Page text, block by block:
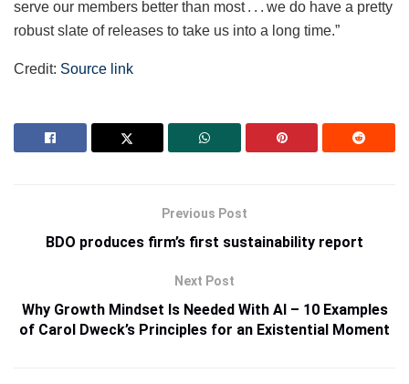
serve our members better than most . . . we do have a pretty
robust slate of releases to take us into a long time.”
Credit: Source link
Previous Post
BDO produces firm’s first sustainability report
Next Post
Why Growth Mindset Is Needed With AI – 10 Examples
of Carol Dweck’s Principles for an Existential Moment